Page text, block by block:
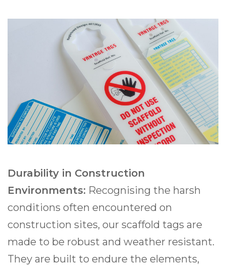
Durability in Construction
Environments: Recognising the harsh
conditions often encountered on
construction sites, our scaffold tags are
made to be robust and weather resistant.
They are built to endure the elements,